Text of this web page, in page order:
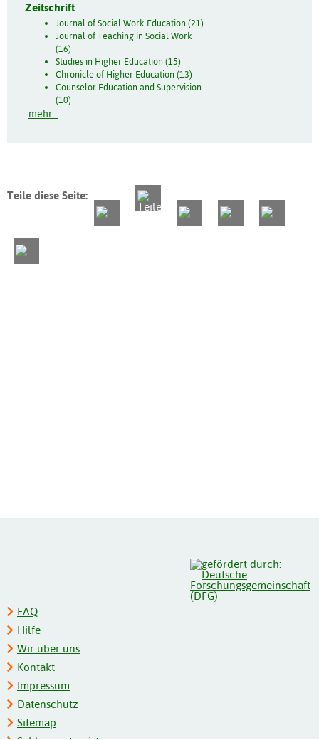
Zeitschrift
Journal of Social Work Education (21)
Journal of Teaching in Social Work
(16)
Studies in Higher Education (15)
Chronicle of Higher Education (13)
Counselor Education and Supervision
(10)
mehr...
Teile diese Seite:
FAQ
Hilfe
Wir über uns
Kontakt
Impressum
Datenschutz
Sitemap